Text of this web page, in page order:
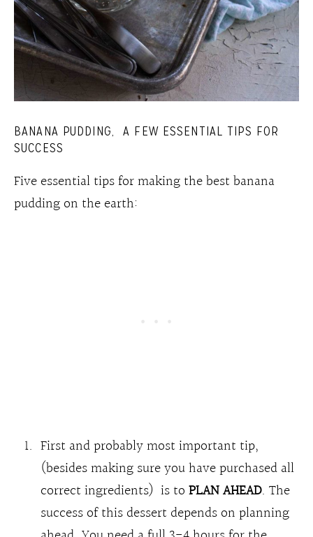
BANANA PUDDING, A FEW ESSENTIAL TIPS FOR
SUCCESS
Five essential tips for making the best banana
pudding on the earth:
First and probably most important tip,
(besides making sure you have purchased all
correct ingredients) is toPLAN AHEAD. The
success of this dessert depends on planning